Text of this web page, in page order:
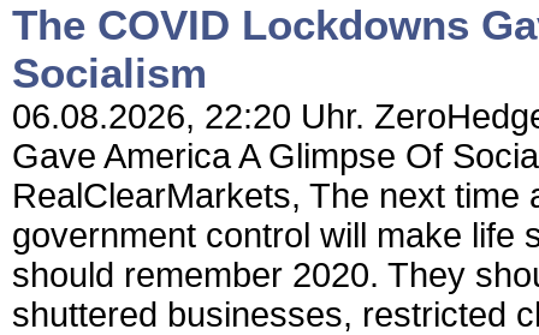
The COVID Lockdowns
Socialism
06.08.2026, 22:20 Uhr.
Gave America A Glimpse Of
RealClearMarkets, The next
government control will make life
should remember 2020. They
shuttered businesses, restricted